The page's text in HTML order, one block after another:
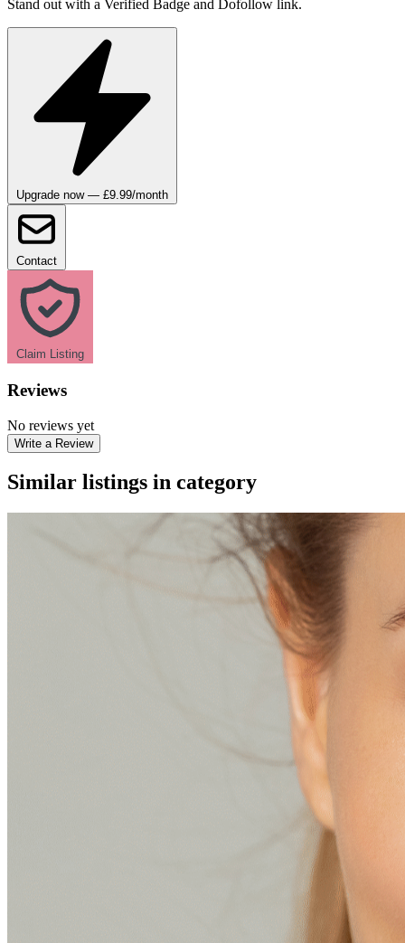
Stand out with a Verified Badge and Dofollow link.
Upgrade now — £9.99/month
Contact
Claim Listing
Reviews
No reviews yet
Write a Review
Similar listings in category